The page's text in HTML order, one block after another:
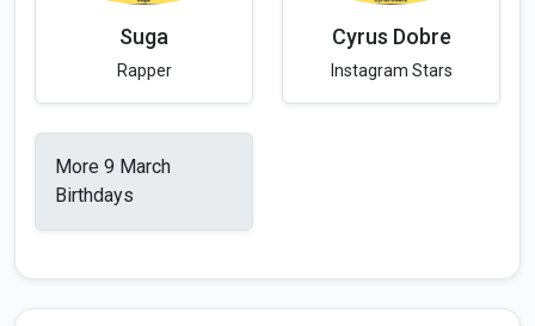
Suga
Rapper
Cyrus Dobre
Instagram Stars
More 9 March
Birthdays